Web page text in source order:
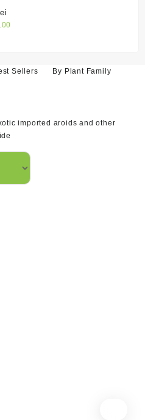
Sellers By Plant Family
imported aroids and other